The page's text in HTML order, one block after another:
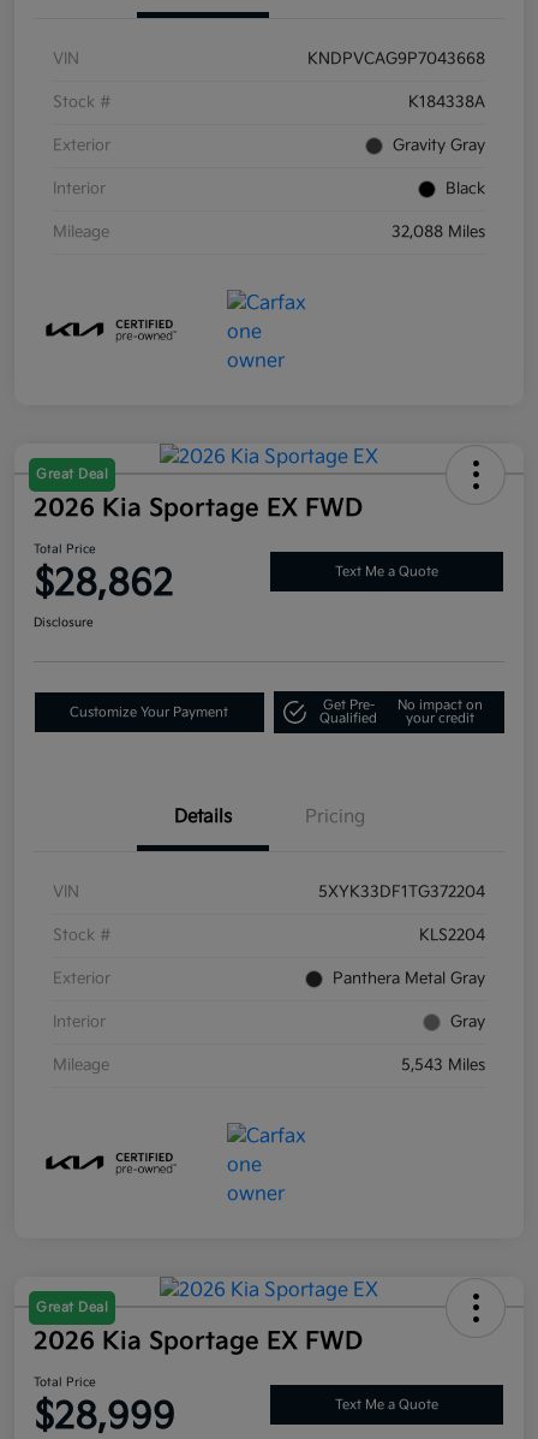
VIN KNDPVCAG9P7043668
Stock # K184338A
Exterior Gravity Gray
Interior Black
Mileage 32,088 Miles
Great Deal
2026 Kia Sportage EX FWD
Total Price
$28,862 Text Me a Quote
Disclosure
Customize Your Payment
Get Pre-
Qualified
No impact on
your credit
Details Pricing
VIN 5XYK33DF1TG372204
Stock # KLS2204
Exterior Panthera Metal Gray
Interior Gray
Mileage 5,543 Miles
Great Deal
2026 Kia Sportage EX FWD
Total Price
$28,999 Text Me a Quote